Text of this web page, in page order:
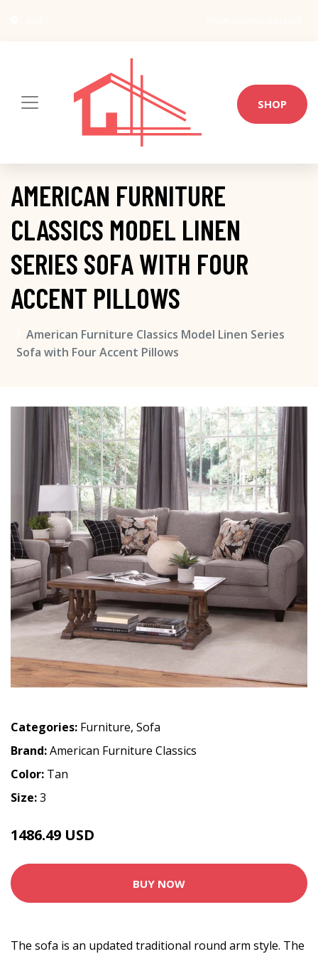
SHOP
AMERICAN FURNITURE
CLASSICS MODEL LINEN
SERIES SOFA WITH FOUR
ACCENT PILLOWS
American Furniture Classics Model Linen Series
Sofa with Four Accent Pillows
Categories: Furniture, Sofa
Brand:American Furniture Classics
Color: Tan
Size:3
1486.49 USD
BUY NOW
The sofa is an updated traditional round arm style. The